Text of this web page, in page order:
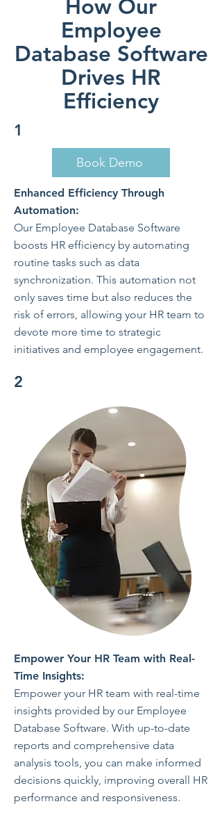
How Our
Employee
Database Software
Drives HR
Efficiency
1
Book Demo
Enhanced Efficiency Through
Automation:
Our Employee Database Software
boosts HR efficiency by automating
routine tasks such as data
synchronization. This automation not
only saves time but also reduces the
risk of errors, allowing your HR team to
devote more time to strategic
initiatives and employee engagement.
2
Empower Your HR Team with Real-
Time Insights:
Empower your HR team with real-time
insights provided by our Employee
Database Software. With up-to-date
reports and comprehensive data
analysis tools, you can make informed
decisions quickly, improving overall HR
performance and responsiveness.